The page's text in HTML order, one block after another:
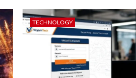
TECHNOLOGY